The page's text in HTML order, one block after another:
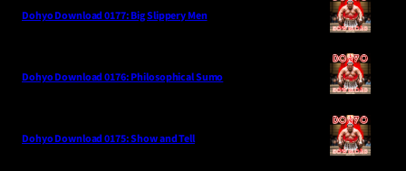
Dohyo Download 0177: Big Slippery Men
Dohyo Download 0176: Philosophical Sumo
Dohyo Download 0175: Show and Tell